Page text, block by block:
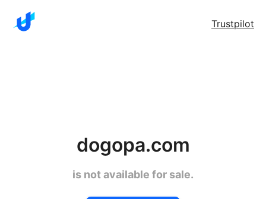
Trustpilot
dogopa.com
is not available for sale.